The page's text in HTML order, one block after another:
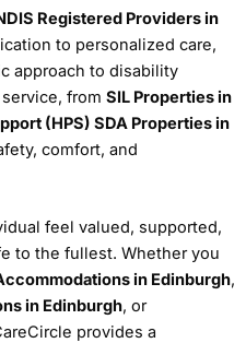
Registered Providers in
to personalized care,
approach to disability
from SIL Properties in
(HPS) SDA Properties in
comfort, and
feel valued, supported,
to the fullest. Whether you
in Edinburgh,
in Edinburgh, or
provides a